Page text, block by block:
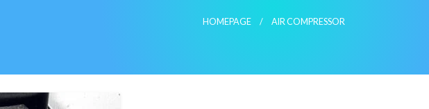
HOMEPAGE AIR COMPRESSOR